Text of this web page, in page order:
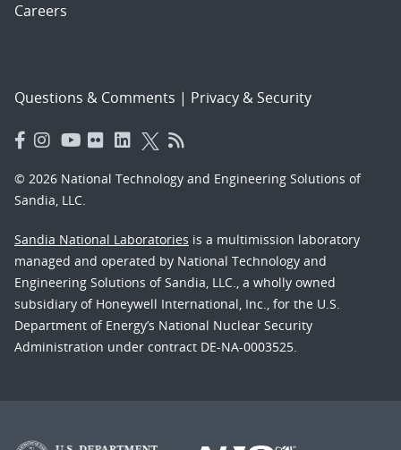
Careers
Questions & Comments | Privacy & Security
© 2026 National Technology and Engineering Solutions of
Sandia, LLC.
Sandia National Laboratories is a multimission laboratory
managed and operated by National Technology and
Engineering Solutions of Sandia, LLC., a wholly owned
subsidiary of Honeywell International, Inc., for the U.S.
Department of Energy’s National Nuclear Security
Administration under contract DE-NA-0003525.